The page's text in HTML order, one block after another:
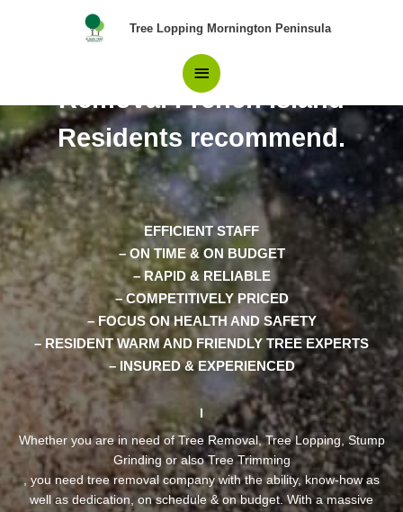
Tree Lopping Mornington Peninsula
Main
Menu
The Only Choice in Tree
Removal French Island
Residents recommend.
EFFICIENT STAFF
– ON TIME & ON BUDGET
– RAPID & RELIABLE
– COMPETITIVELY PRICED
– FOCUS ON HEALTH AND SAFETY
– RESIDENT WARM AND FRIENDLY TREE EXPERTS
– INSURED & EXPERIENCED
Whether you are in need of Tree Removal, Tree Lopping, Stump
Grinding or also Tree Trimming
, you need tree removal company with the ability, know-how as
well as dedication, on schedule & on budget. With a massive